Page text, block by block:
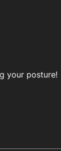
your posture!